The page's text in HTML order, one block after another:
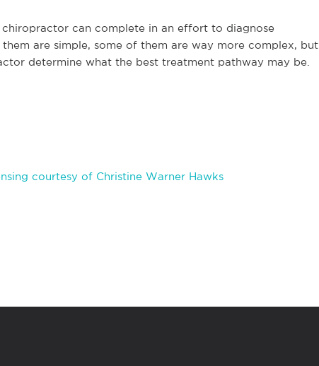
can complete in an effort to diagnose
are simple, some of them are way more complex, but
determine what the best treatment pathway may be.
courtesy of Christine Warner Hawks